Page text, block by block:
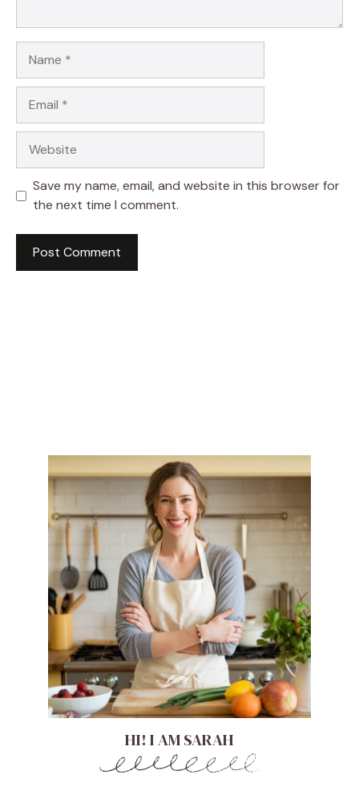
Save my name, email, and website in this browser for
the next time I comment.
HI! I AM SARAH